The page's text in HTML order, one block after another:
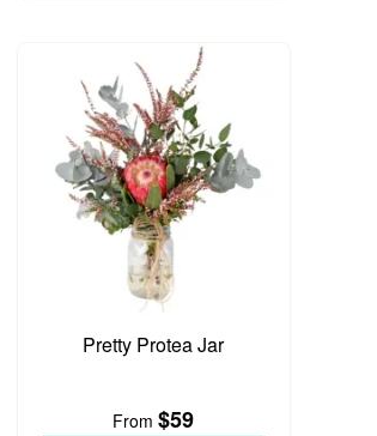
Pretty Protea Jar
From$59